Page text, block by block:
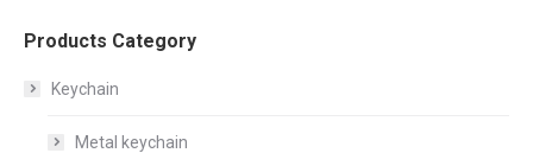
Products Category
Keychain
Metal keychain